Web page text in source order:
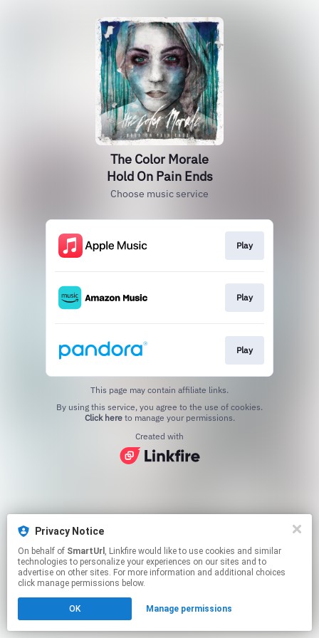
Privacy Notice
On behalf of SmartUrl , Linkfire would like to use cookies and similar
technologies to personalize your experiences on our sites and to
advertise on other sites. For more information and additional choices
click manage permissions below.
OK Manage permissions
The Color Morale
Hold On Pain Ends
Choose music service
Play
Play
Play
This page may contain affiliate links.
Click hereto manage your permissions.
Created with